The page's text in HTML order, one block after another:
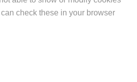
check these in your browser